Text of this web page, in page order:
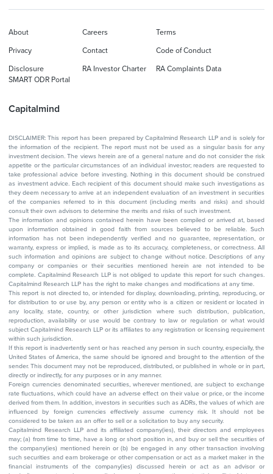
Capitalmind
About Careers Terms
Privacy Contact Code of Conduct
Disclosure RA Investor Charter
RA Complaints Data
SMART ODR Portal
DISCLAIMER: This report has been prepared by Capitalmind Research LLP and is solely for
the information of the recipient. The report must not be used as a singular basis for any
investment decision. The views herein are of a general nature and do not consider the risk
appetite or the particular circumstances of an individual investor; readers are requested to
take professional advice before investing. Nothing in this document should be construed
as investment advice. Each recipient of this document should make such investigations as
they deem necessary to arrive at an independent evaluation of an investment in securities
of the companies referred to in this document (including merits and risks) and should
consult their own advisors to determine the merits and risks of such investment.
The information and opinions contained herein have been compiled or arrived at, based
upon information obtained in good faith from sources believed to be reliable. Such
information has not been independently verified and no guarantee, representation, or
warranty, express or implied, is made as to its accuracy, completeness, or correctness. All
such information and opinions are subject to change without notice. Descriptions of any
company or companies or their securities mentioned herein are not intended to be
complete. Capitalmind Research LLP is not obliged to update this report for such changes.
Capitalmind Research LLP has the right to make changes and modifications at any time.
This report is not directed to, or intended for display, downloading, printing, reproducing, or
for distribution to or use by, any person or entity who is a citizen or resident or located in
any locality, state, country, or other jurisdiction where such distribution, publication,
reproduction, availability or use would be contrary to law or regulation or what would
subject Capitalmind Research LLP or its affiliates to any registration or licensing requirement
within such jurisdiction.
If this report is inadvertently sent or has reached any person in such country, especially, the
United States of America, the same should be ignored and brought to the attention of the
sender. This document may not be reproduced, distributed, or published in whole or in part,
directly or indirectly, for any purposes or in any manner.
Foreign currencies denominated securities, wherever mentioned, are subject to exchange
rate fluctuations, which could have an adverse effect on their value or price, or the income
derived from them. In addition, investors in securities such as ADRs, the values of which are
influenced by foreign currencies effectively assume currency risk. It should not be
considered to be taken as an offer to sell or a solicitation to buy any security.
Capitalmind Research LLP and its affiliated company(ies), their directors and employees
may; (a) from time to time, have a long or short position in, and buy or sell the securities of
the company(ies) mentioned herein or (b) be engaged in any other transaction involving
such securities and earn brokerage or other compensation or act as a market maker in the
financial instruments of the company(ies) discussed herein or act as an advisor or